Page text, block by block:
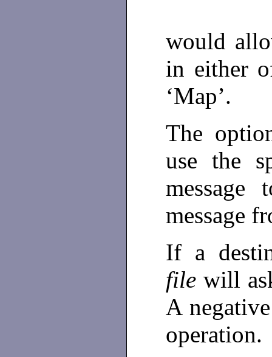
would
in either
‘Map’.
The
use the
message
If a
file will
A
operation.